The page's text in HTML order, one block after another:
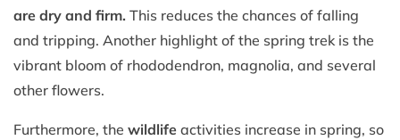
are dry and firm. This reduces the chances of falling
and tripping. Another highlight of the spring trek is the
vibrant bloom of rhododendron, magnolia, and several
other flowers.
Furthermore, the wildlife activities increase in spring, so